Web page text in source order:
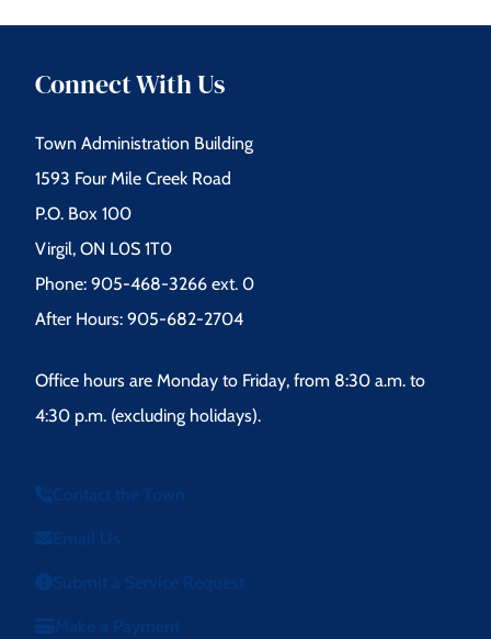
Connect With Us
Town Administration Building
1593 Four Mile Creek Road
P.O. Box 100
Virgil, ON L0S 1T0
Phone: 905-468-3266 ext. 0
After Hours: 905-682-2704
Office hours are Monday to Friday, from 8:30 a.m. to
4:30 p.m. (excluding holidays).
Contact the Town
Email Us
Submit a Service Request
Make a Payment